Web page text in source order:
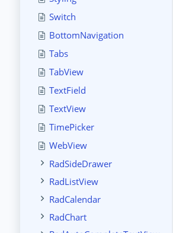
Switch
BottomNavigation
Tabs
TabView
TextField
TextView
TimePicker
WebView
RadSideDrawer
RadListView
RadCalendar
RadChart